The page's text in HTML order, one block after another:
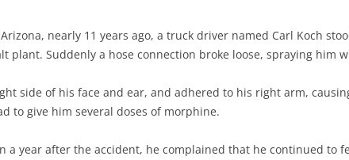
nearly 11 years ago, a truck driver named Carl Koch
plant. Suddenly a hose connection broke loose, spraying him
side of his face and ear, and adhered to his right arm,
to give him several doses of morphine.
a year after the accident, he complained that he continued to